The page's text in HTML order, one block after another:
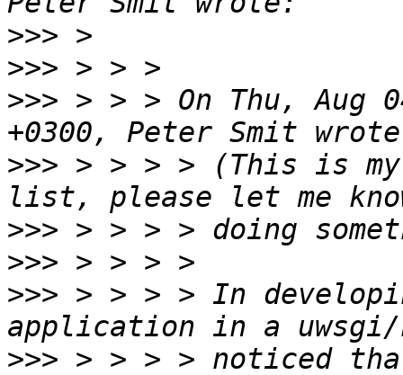
>>>
>>>
>>> > > > On Thu, Aug
>>> > > > > (This is
>>>
>>>
>>> > > > > In
>>> > > > > noticed